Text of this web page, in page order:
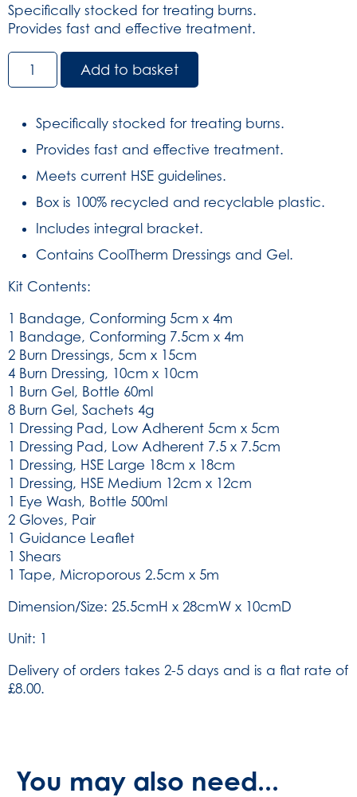
Specifically stocked for treating burns.
Provides fast and effective treatment.
Premium
Burns
Orange
Box
(SKU:
quantity
Add to basket
Specifically stocked for treating burns.
Provides fast and effective treatment.
Meets current HSE guidelines.
Box is 100% recycled and recyclable plastic.
Includes integral bracket.
Contains CoolTherm Dressings and Gel.
Kit Contents:
1 Bandage, Conforming 5cm x 4m
1 Bandage, Conforming 7.5cm x 4m
2 Burn Dressings, 5cm x 15cm
4 Burn Dressing, 10cm x 10cm
1 Burn Gel, Bottle 60ml
8 Burn Gel, Sachets 4g
1 Dressing Pad, Low Adherent 5cm x 5cm
1 Dressing Pad, Low Adherent 7.5 x 7.5cm
1 Dressing, HSE Large 18cm x 18cm
1 Dressing, HSE Medium 12cm x 12cm
1 Eye Wash, Bottle 500ml
2 Gloves, Pair
1 Guidance Leaflet
1 Shears
1 Tape, Microporous 2.5cm x 5m
Dimension/Size: 25.5cmH x 28cmW x 10cmD
Unit: 1
Delivery of orders takes 2-5 days and is a flat rate of
£8.00.
You may also need...